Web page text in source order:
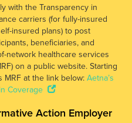
with the Transparency in
carriers (for fully-insured
insured plans) to post
beneficiaries, and
network healthcare services
on a public website. Starting
MRF at the link below: Aetna’s
Coverage
Action Employer